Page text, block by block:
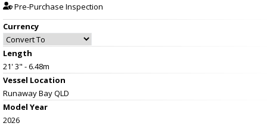
Pre-Purchase Inspection
Currency
Length
21' 3" - 6.48m
Vessel Location
Runaway Bay QLD
Model Year
2026